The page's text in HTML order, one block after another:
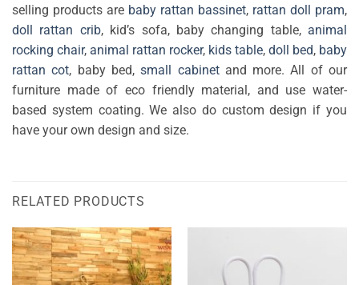
selling products are baby rattan bassinet, rattan doll pram,
doll rattan crib, kid’s sofa, baby changing table, animal
rocking chair, animal rattan rocker, kids table, doll bed, baby
rattan cot, baby bed,small cabinetand more. All of our
furniture made of eco friendly material, and use water-
based system coating. We also do custom design if you
have your own design and size.
RELATED PRODUCTS